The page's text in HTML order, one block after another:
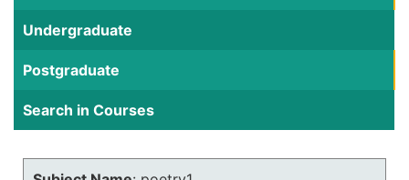
Undergraduate
Postgraduate
Search in Courses